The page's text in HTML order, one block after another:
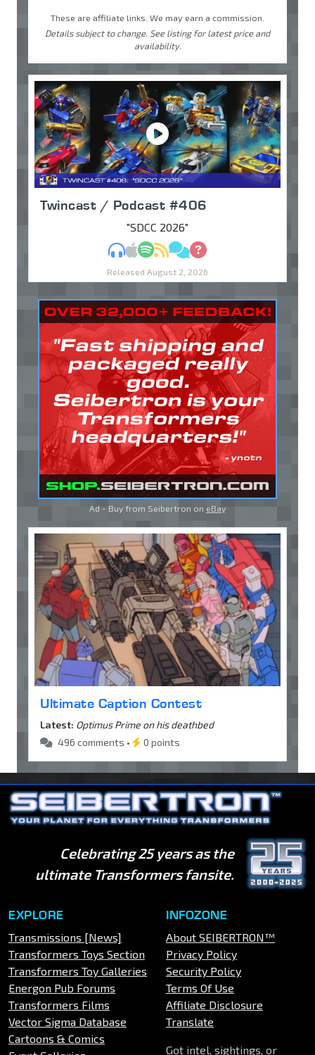
These are affiliate links. We may earn a commission.
Details subject to change. See listing for latest price and
availability.
Twincast / Podcast #406
"SDCC 2026"
MP3Apple Podcasts
Spotify
RSSDiscuss
Ask
Released August 2, 2026
Ad - Buy from Seibertron on eBay
Ultimate Caption Contest
Latest: Optimus Prime on his deathbed
496 comments •
0 points
Celebrating 25 years as the
ultimate Transformers fansite.
EXPLORE
Transmissions [News]
Transformers Toys Section
Transformers Toy Galleries
Energon Pub Forums
Transformers Films
Vector Sigma Database
Cartoons & Comics
INFOZONE
About SEIBERTRON™
Privacy Policy
Security Policy
Terms Of Use
Affiliate Disclosure
Translate
Got intel, sightings, or